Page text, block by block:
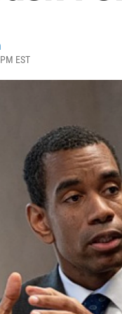
EST